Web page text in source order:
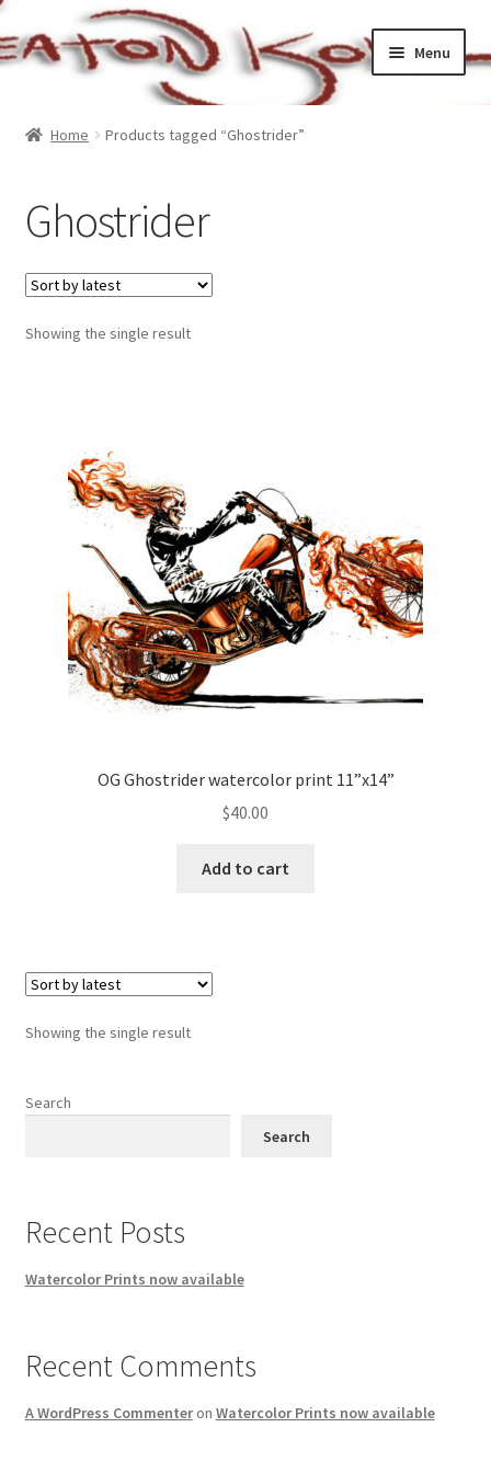
Skip
to
Skip
to
Menu
Checkout
My account
Sample Page
Home Products tagged “Ghostrider”
Ghostrider
Showing the single result
OG Ghostrider watercolor print 11”x14”
$40.00
Add to cart
Showing the single result
Search
Search
Recent Posts
Watercolor Prints now available
Recent Comments
A WordPress Commenteron Watercolor Prints now available